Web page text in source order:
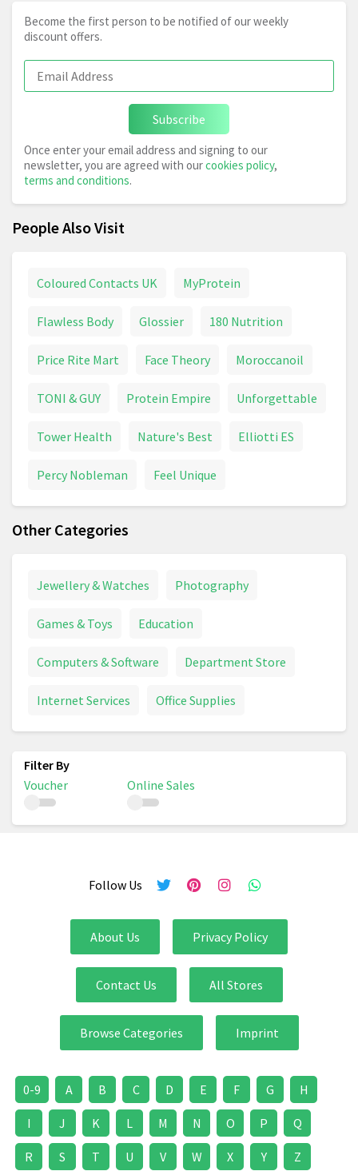
Become the first person to be notified of our weekly
discount offers.
Subscribe
Once enter your email address and signing to our
newsletter, you are agreed with ourcookies policy,
terms and conditions.
People Also Visit
Coloured Contacts UK MyProtein
Flawless Body Glossier 180 Nutrition
Price Rite Mart Face Theory Moroccanoil
TONI & GUY Protein Empire Unforgettable
Tower Health Nature's Best Elliotti ES
Percy Nobleman Feel Unique
Other Categories
Jewellery & Watches Photography
Games & Toys Education
Computers & Software Department Store
Internet Services Office Supplies
Voucher Online Sales
Follow Us
About Us Privacy Policy
Contact Us All Stores
Browse Categories Imprint
0-9 A B C D E F G H
I J K L M N O P Q
R S T U V W X Y Z